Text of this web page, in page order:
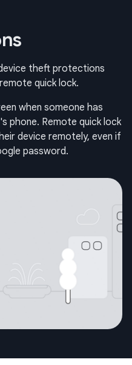
theft protections
quick lock.
when someone has
phone. Remote quick lock
device remotely, even if
password.